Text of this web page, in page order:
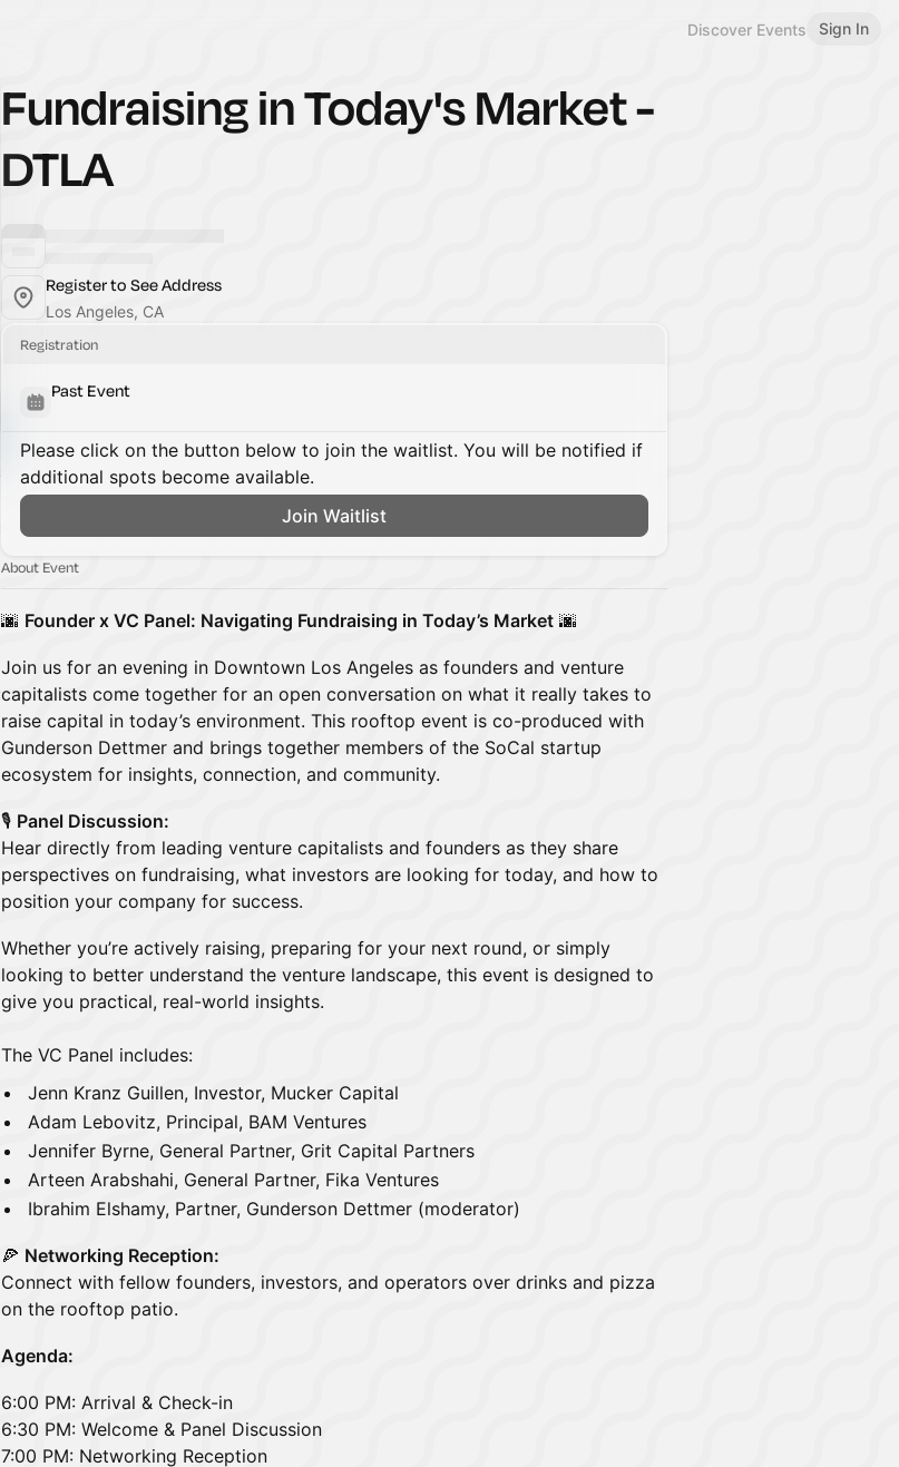
Discover Events Sign In
Fundraising in Today's Market -
DTLA
Register to See Address
Los Angeles, CA
Registration
Past Event
Please click on the button below to join the waitlist. You will be notified if
additional spots become available.
Join Waitlist
About Event
🌆 Founder x VC Panel: Navigating Fundraising in Today’s Market 🌆
Join us for an evening in Downtown Los Angeles as founders and venture
capitalists come together for an open conversation on what it really takes to
raise capital in today’s environment. This rooftop event is co-produced with
Gunderson Dettmer and brings together members of the SoCal startup
ecosystem for insights, connection, and community.
🎙️ Panel Discussion:
Hear directly from leading venture capitalists and founders as they share
perspectives on fundraising, what investors are looking for today, and how to
position your company for success.
Whether you’re actively raising, preparing for your next round, or simply
looking to better understand the venture landscape, this event is designed to
give you practical, real-world insights.
The VC Panel includes:
Jenn Kranz Guillen, Investor, Mucker Capital
Adam Lebovitz, Principal, BAM Ventures
Jennifer Byrne, General Partner, Grit Capital Partners
Arteen Arabshahi, General Partner, Fika Ventures
Ibrahim Elshamy, Partner, Gunderson Dettmer (moderator)
🍕 Networking Reception:
Connect with fellow founders, investors, and operators over drinks and pizza
on the rooftop patio.
Agenda:
6:00 PM: Arrival & Check-in
6:30 PM: Welcome & Panel Discussion
7:00 PM: Networking Reception